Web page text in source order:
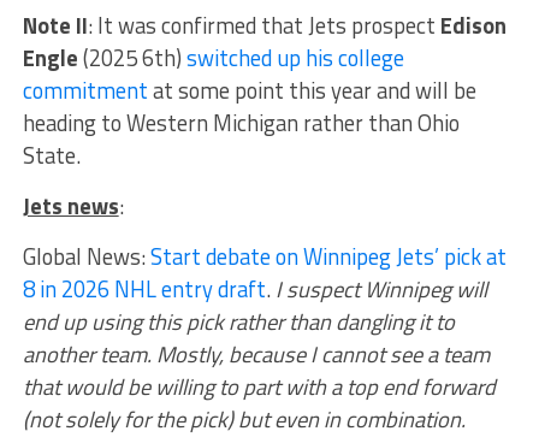
Note II: It was confirmed that Jets prospect Edison
Engle(2025 6th)switched up his college
commitmentat some point this year and will be
heading to Western Michigan rather than Ohio
State.
Jets news:
Global News:Start debate on Winnipeg Jets’ pick at
8 in 2026 NHL entry draft.I suspect Winnipeg will
end up using this pick rather than dangling it to
another team. Mostly, because I cannot see a team
that would be willing to part with a top end forward
(not solely for the pick) but even in combination.